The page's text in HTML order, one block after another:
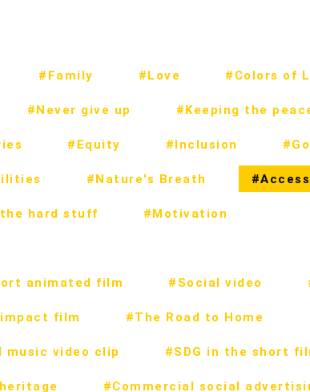
#Family #Love #Colors of
#Never give up #Keeping the
#Equity #Inclusion
#Nature's Breath
hard stuff #Motivation
animated film #Social video
film #The Road to Home
music video clip #SDG in the short
#Commercial social